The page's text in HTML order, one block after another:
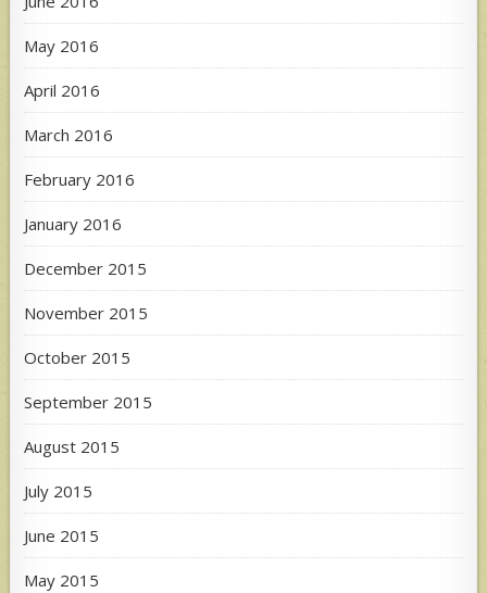
May 2016
April 2016
March 2016
February 2016
January 2016
December 2015
November 2015
October 2015
September 2015
August 2015
July 2015
June 2015
May 2015